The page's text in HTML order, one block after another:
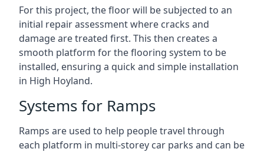
For this project, the floor will be subjected to an
initial repair assessment where cracks and
damage are treated first. This then creates a
smooth platform for the flooring system to be
installed, ensuring a quick and simple installation
in High Hoyland.
Systems for Ramps
Ramps are used to help people travel through
each platform in multi-storey car parks and can be